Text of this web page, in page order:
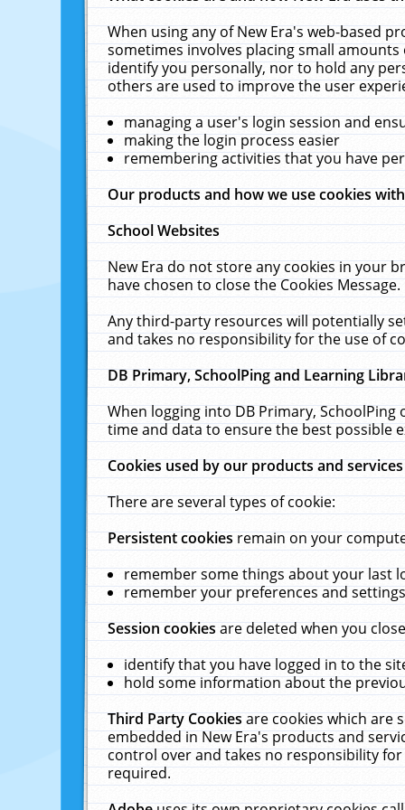
When using any of New Era's web-based
sometimes involves placing small
identify you personally, nor to hold any
others are used to improve the user
managing a user's login session and
making the login process easier
remembering activities that you have
Our products and how we use cookies
School Websites
New Era do not store any cookies in your
have chosen to close the Cookies Message.
Any third-party resources will potentially
and takes no responsibility for the use of
DB Primary, SchoolPing and Learning
When logging into DB Primary,
time and data to ensure the best possible
Cookies used by our products and services
There are several types of cookie:
Persistent cookiesremain on your
remember some things about your last
remember your preferences and
Session cookiesare deleted when you
identify that you have logged in to the
hold some information about the
Third Party Cookiesare cookies which are
embedded in New Era's products and
control over and takes no responsibility
required.